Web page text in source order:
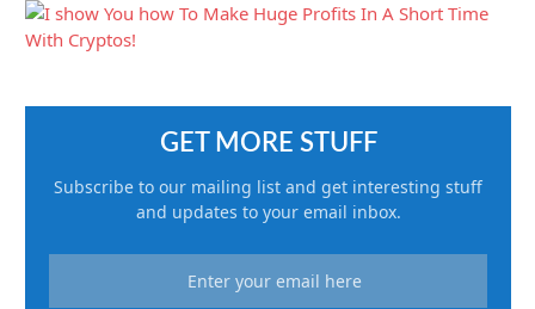
GET MORE STUFF
Subscribe to our mailing list and get interesting stuff
and updates to your email inbox.